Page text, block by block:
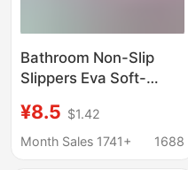
Bathroom Non-Slip
Slippers Eva Soft-
Elderly, Men's Home
Slippers, Quick-Drying
¥8.5 $1.42
Month Sales 1741+
1688